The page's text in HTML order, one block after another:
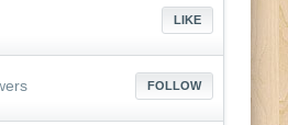
LIKE
FOLLOW